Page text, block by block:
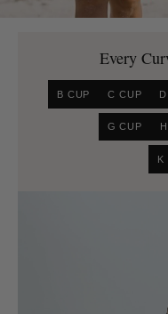
Every
B CUP C CUP
G CUP
K